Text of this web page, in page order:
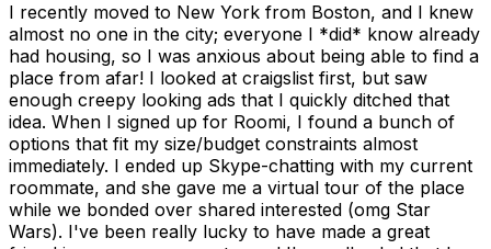
I recently moved to New York from Boston, and I knew
almost no one in the city; everyone I *did* know already
had housing, so I was anxious about being able to find a
place from afar! I looked at craigslist first, but saw
enough creepy looking ads that I quickly ditched that
idea. When I signed up for Roomi, I found a bunch of
options that fit my size/budget constraints almost
immediately. I ended up Skype-chatting with my current
roommate, and she gave me a virtual tour of the place
while we bonded over shared interested (omg Star
Wars). I've been really lucky to have made a great